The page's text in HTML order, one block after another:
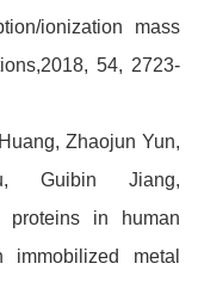
ionization mass
54, 2723-
Zhaojun Yun,
Guibin Jiang,
proteins in human
immobilized metal